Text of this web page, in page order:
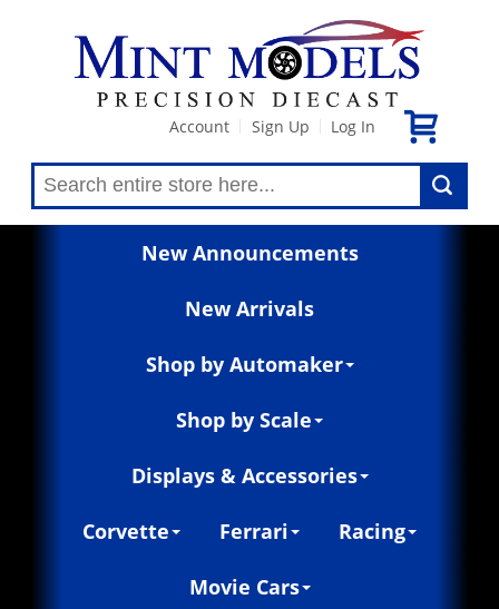
Account Sign Up Log In
New Announcements
New Arrivals
Shop by Automaker
Shop by Scale
Displays & Accessories
Corvette Ferrari Racing
Movie Cars